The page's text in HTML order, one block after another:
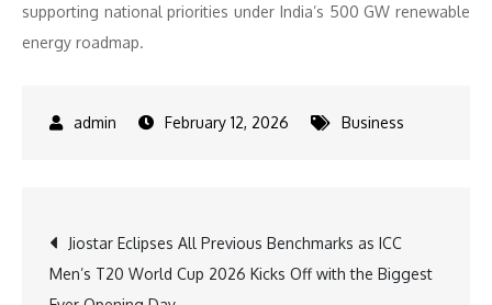
supporting national priorities under India’s 500 GW renewable
energy roadmap.
February 12, 2026 Business
Post
Jiostar Eclipses All Previous Benchmarks as ICC
Men’s T20 World Cup 2026 Kicks Off with the Biggest